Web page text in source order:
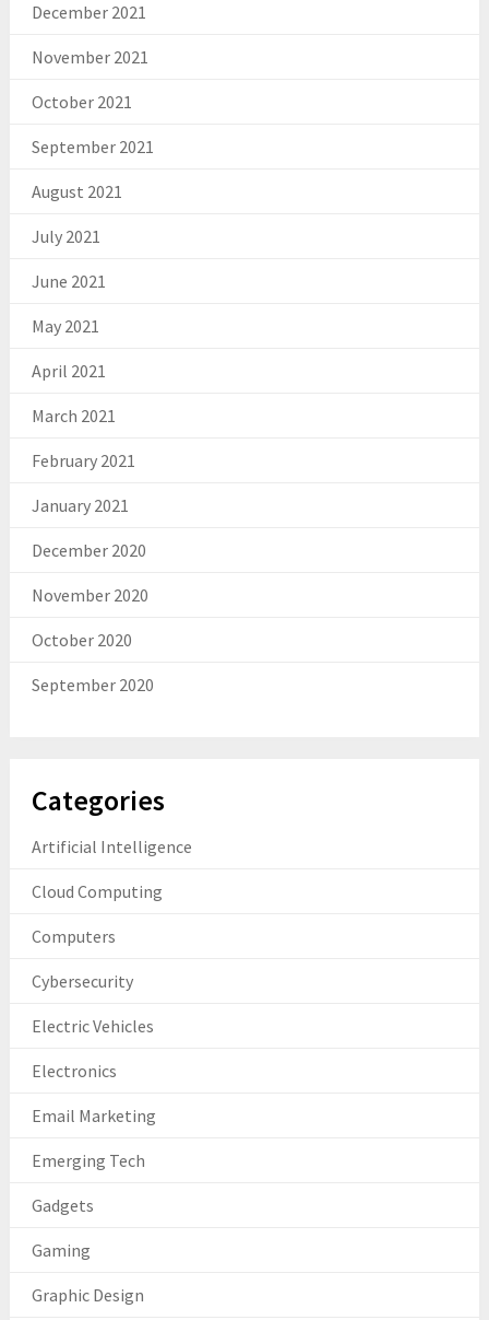
December 2021
November 2021
October 2021
September 2021
August 2021
July 2021
June 2021
May 2021
April 2021
March 2021
February 2021
January 2021
December 2020
November 2020
October 2020
September 2020
Categories
Artificial Intelligence
Cloud Computing
Computers
Cybersecurity
Electric Vehicles
Electronics
Email Marketing
Emerging Tech
Gadgets
Gaming
Graphic Design